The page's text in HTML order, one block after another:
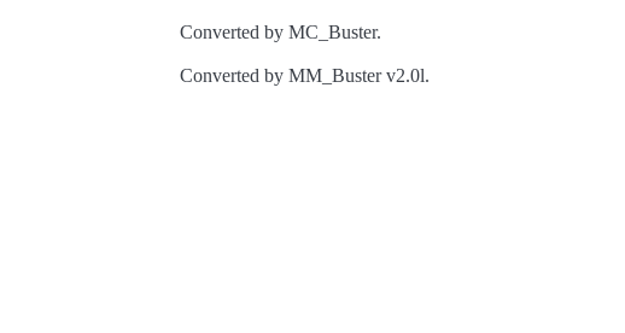
Converted by MC_Buster.
Converted by MM_Buster v2.0l.